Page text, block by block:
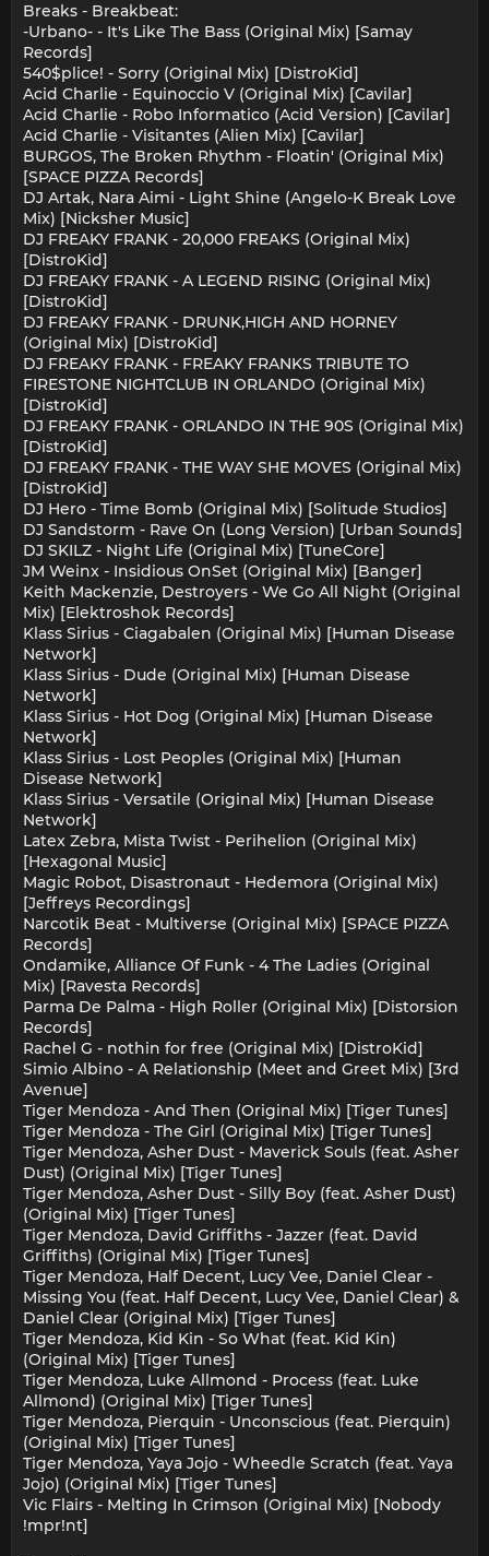
Breaks - Breakbeat:
-Urbano- - It's Like The Bass (Original Mix) [Samay
Records]
540$plice! - Sorry (Original Mix) [DistroKid]
Acid Charlie - Equinoccio V (Original Mix) [Cavilar]
Acid Charlie - Robo Informatico (Acid Version) [Cavilar]
Acid Charlie - Visitantes (Alien Mix) [Cavilar]
BURGOS, The Broken Rhythm - Floatin' (Original Mix)
[SPACE PIZZA Records]
DJ Artak, Nara Aimi - Light Shine (Angelo-K Break Love
Mix) [Nicksher Music]
DJ FREAKY FRANK - 20,000 FREAKS (Original Mix)
[DistroKid]
DJ FREAKY FRANK - A LEGEND RISING (Original Mix)
[DistroKid]
DJ FREAKY FRANK - DRUNK,HIGH AND HORNEY
(Original Mix) [DistroKid]
DJ FREAKY FRANK - FREAKY FRANKS TRIBUTE TO
FIRESTONE NIGHTCLUB IN ORLANDO (Original Mix)
[DistroKid]
DJ FREAKY FRANK - ORLANDO IN THE 90S (Original Mix)
[DistroKid]
DJ FREAKY FRANK - THE WAY SHE MOVES (Original Mix)
[DistroKid]
DJ Hero - Time Bomb (Original Mix) [Solitude Studios]
DJ Sandstorm - Rave On (Long Version) [Urban Sounds]
DJ SKILZ - Night Life (Original Mix) [TuneCore]
JM Weinx - Insidious OnSet (Original Mix) [Banger]
Keith Mackenzie, Destroyers - We Go All Night (Original
Mix) [Elektroshok Records]
Klass Sirius - Ciagabalen (Original Mix) [Human Disease
Network]
Klass Sirius - Dude (Original Mix) [Human Disease
Network]
Klass Sirius - Hot Dog (Original Mix) [Human Disease
Network]
Klass Sirius - Lost Peoples (Original Mix) [Human
Disease Network]
Klass Sirius - Versatile (Original Mix) [Human Disease
Network]
Latex Zebra, Mista Twist - Perihelion (Original Mix)
[Hexagonal Music]
Magic Robot, Disastronaut - Hedemora (Original Mix)
[Jeffreys Recordings]
Narcotik Beat - Multiverse (Original Mix) [SPACE PIZZA
Records]
Ondamike, Alliance Of Funk - 4 The Ladies (Original
Mix) [Ravesta Records]
Parma De Palma - High Roller (Original Mix) [Distorsion
Records]
Rachel G - nothin for free (Original Mix) [DistroKid]
Simio Albino - A Relationship (Meet and Greet Mix) [3rd
Avenue]
Tiger Mendoza - And Then (Original Mix) [Tiger Tunes]
Tiger Mendoza - The Girl (Original Mix) [Tiger Tunes]
Tiger Mendoza, Asher Dust - Maverick Souls (feat. Asher
Dust) (Original Mix) [Tiger Tunes]
Tiger Mendoza, Asher Dust - Silly Boy (feat. Asher Dust)
(Original Mix) [Tiger Tunes]
Tiger Mendoza, David Griffiths - Jazzer (feat. David
Griffiths) (Original Mix) [Tiger Tunes]
Tiger Mendoza, Half Decent, Lucy Vee, Daniel Clear -
Missing You (feat. Half Decent, Lucy Vee, Daniel Clear) &
Daniel Clear (Original Mix) [Tiger Tunes]
Tiger Mendoza, Kid Kin - So What (feat. Kid Kin)
(Original Mix) [Tiger Tunes]
Tiger Mendoza, Luke Allmond - Process (feat. Luke
Allmond) (Original Mix) [Tiger Tunes]
Tiger Mendoza, Pierquin - Unconscious (feat. Pierquin)
(Original Mix) [Tiger Tunes]
Tiger Mendoza, Yaya Jojo - Wheedle Scratch (feat. Yaya
Jojo) (Original Mix) [Tiger Tunes]
Vic Flairs - Melting In Crimson (Original Mix) [Nobody
!mpr!nt]